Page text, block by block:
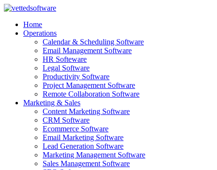
Skip
contentHome
Operations
Calendar & Scheduling Software
Email Management Software
HR Softeware
Legal Software
Productivity Software
Project Management Software
Remote Collaboration Software
Marketing & Sales
Content Marketing Software
CRM Software
Ecommerce Software
Email Marketing Software
Lead Generation Software
Marketing Management Software
Sales Management Software